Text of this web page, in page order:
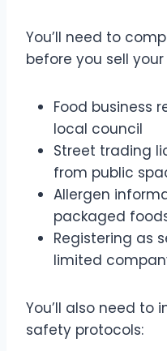
You’ll need to
before you sell
Food business
local council
Street trading
from public
Allergen
packaged
Registering as
limited
You’ll also need to
safety protocols: